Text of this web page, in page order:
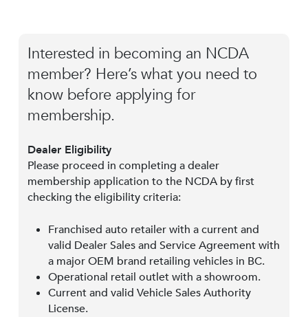
Interested in becoming an NCDA
member? Here’s what you need to
know before applying for
membership.
Dealer Eligibility
Please proceed in completing a dealer
membership application to the NCDA by first
checking the eligibility criteria:
Franchised auto retailer with a current and
valid Dealer Sales and Service Agreement with
a major OEM brand retailing vehicles in BC.
Operational retail outlet with a showroom.
Current and valid Vehicle Sales Authority
License.